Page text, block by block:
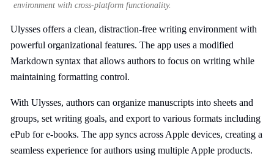
environment with cross-platform functionality.
Ulysses offers a clean, distraction-free writing environment with
powerful organizational features. The app uses a modified
Markdown syntax that allows authors to focus on writing while
maintaining formatting control.
With Ulysses, authors can organize manuscripts into sheets and
groups, set writing goals, and export to various formats including
ePub for e-books. The app syncs across Apple devices, creating a
seamless experience for authors using multiple Apple products.